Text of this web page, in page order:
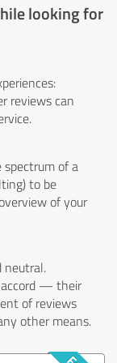
looking for
reviews can
spectrum of a
to be
of your
neutral.
accord — their
of reviews
other means.